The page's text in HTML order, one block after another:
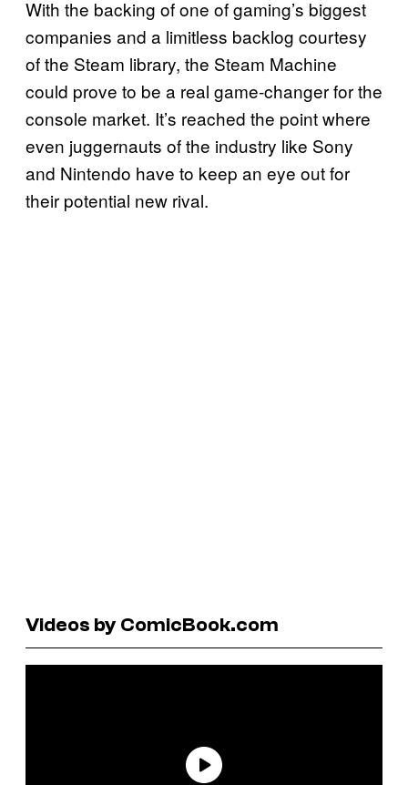
With the backing of one of gaming’s biggest
companies and a limitless backlog courtesy
of the Steam library, the Steam Machine
could prove to be a real game-changer for the
console market. It’s reached the point where
even juggernauts of the industry like Sony
and Nintendo have to keep an eye out for
their potential new rival.
Videos by ComicBook.com